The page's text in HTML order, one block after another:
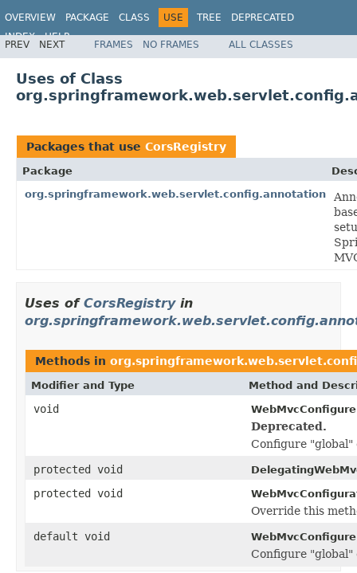
OVERVIEW PACKAGE CLASS USE TREE
DEPRECATED
INDEX
HELP
Spring Framework
PREV NEXT FRAMES NO FRAMES ALL CLASSES
Uses of Class
Packages that use CorsRegistry
Package
org.springframework.web.servlet.config.annotation
Uses of CorsRegistryin
Methods in
Modifier and Type Method and
void
Deprecated.
Configure "global"
protected void
protected void
Override this
default void
Configure "global"